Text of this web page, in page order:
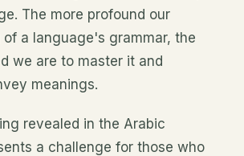
The more profound our
a language's grammar, the
we are to master it and
meanings.
revealed in the Arabic
a challenge for those who